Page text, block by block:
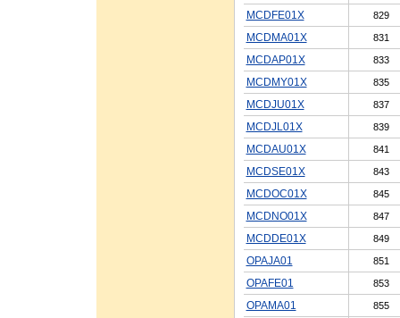
MCDFE01X 829
MCDMA01X 831
MCDAP01X 833
MCDMY01X 835
MCDJU01X 837
MCDJL01X 839
MCDAU01X 841
MCDSE01X 843
MCDOC01X 845
MCDNO01X 847
MCDDE01X 849
OPAJA01 851
OPAFE01 853
OPAMA01 855